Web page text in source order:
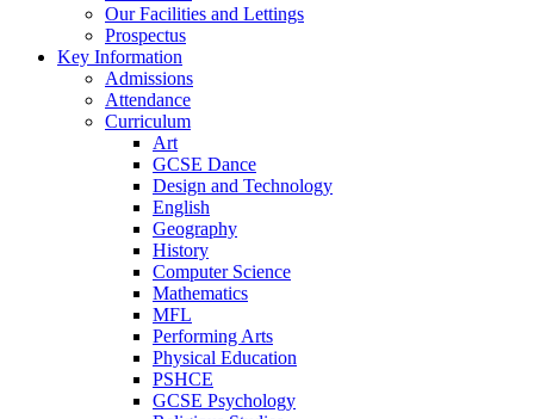
Our Facilities and Lettings
Prospectus
Key Information
Admissions
Attendance
Curriculum
Art
GCSE Dance
Design and Technology
English
Geography
History
Computer Science
Mathematics
MFL
Performing Arts
Physical Education
PSHCE
GCSE Psychology